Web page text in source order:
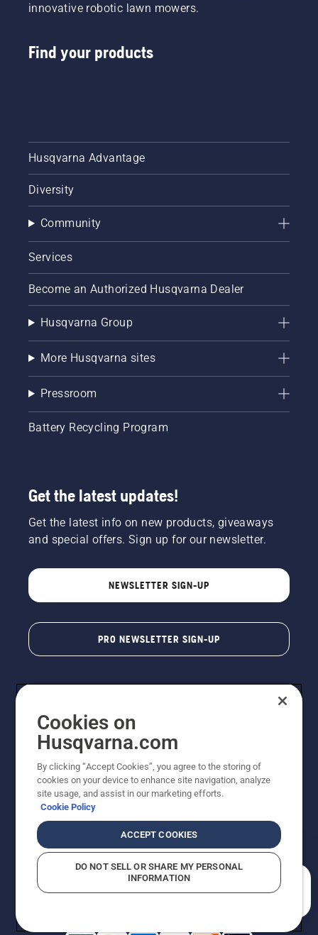
innovative robotic lawn mowers.
Find your products
Husqvarna Advantage
Diversity
Community
Services
Become an Authorized Husqvarna Dealer
Husqvarna Group
More Husqvarna sites
Pressroom
Battery Recycling Program
Get the latest updates!
Get the latest info on new products, giveaways
and special offers. Sign up for our newsletter.
NEWSLETTER SIGN-UP
PRO NEWSLETTER SIGN-UP
Copyright - 2026 Husqvarna AB. Due to continuous
improvement, product may vary slightly from images
reserved.
Do Not Sell My Personal Information (CA Residents)
Returns PolicyProposition 65Report Suspected Violations
AK and HI Prices May VaryADA Compliance
Cookies on
Husqvarna.com
By clicking “Accept Cookies”, you agree to the storing of
cookies on your device to enhance site navigation, analyze
site usage, and assist in our marketing efforts.
Cookie Policy
ACCEPT COOKIES
DO NOT SELL OR SHARE MY PERSONAL
INFORMATION
How can we help you?